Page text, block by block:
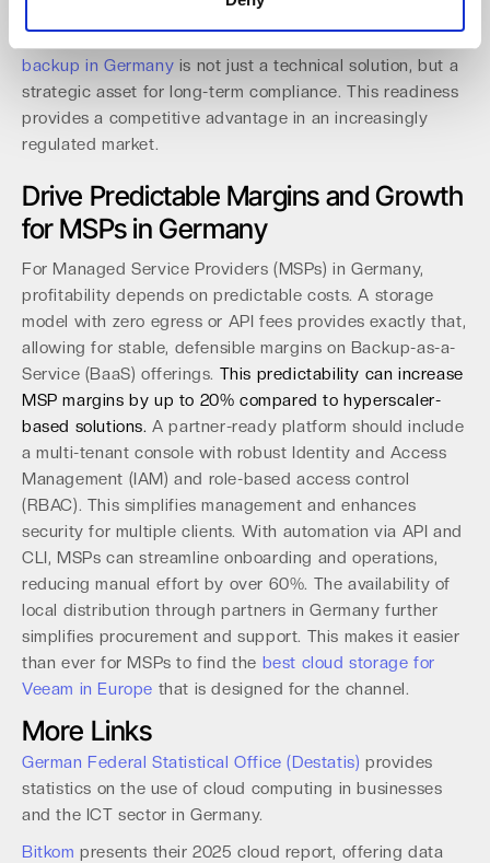
partnering with a provider that builds its services around
backup in Germany is not just a technical solution, but a
strategic asset for long-term compliance. This readiness
provides a competitive advantage in an increasingly
regulated market.
Drive Predictable Margins and Growth
for MSPs in Germany
For Managed Service Providers (MSPs) in Germany,
profitability depends on predictable costs. A storage
model with zero egress or API fees provides exactly that,
allowing for stable, defensible margins on Backup-as-a-
Service (BaaS) offerings. This predictability can increase
MSP margins by up to 20% compared to hyperscaler-
based solutions. A partner-ready platform should include
a multi-tenant console with robust Identity and Access
Management (IAM) and role-based access control
(RBAC). This simplifies management and enhances
security for multiple clients. With automation via API and
CLI, MSPs can streamline onboarding and operations,
reducing manual effort by over 60%. The availability of
local distribution through partners in Germany further
simplifies procurement and support. This makes it easier
than ever for MSPs to find the best cloud storage for
Veeam in Europe that is designed for the channel.
More Links
German Federal Statistical Office (Destatis) provides
statistics on the use of cloud computing in businesses
and the ICT sector in Germany.
Bitkom presents their 2025 cloud report, offering data